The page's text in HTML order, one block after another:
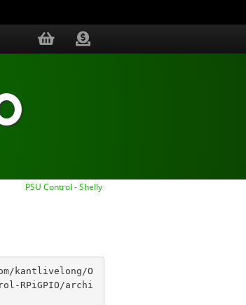
PSU Control - Shelly
kantlivelong/O
RPiGPIO/archi